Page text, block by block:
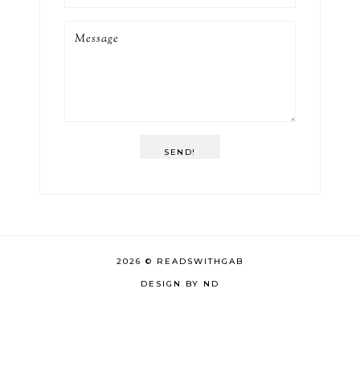
SEND!
2026 © READSWITHGAB
DESIGN BY ND